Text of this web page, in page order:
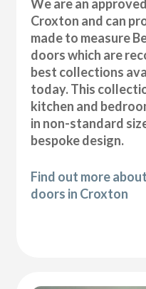
We are an
Croxton and can
made to measure
doors which are
best collections
today. This
kitchen and
in non-standard
bespoke design.
Find out more
doors in Croxton